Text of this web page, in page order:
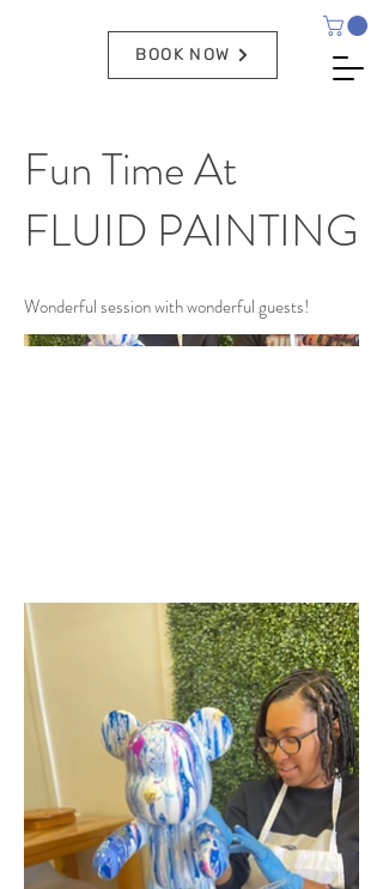
BOOK NOW
Fun Time At
FLUID PAINTING
Wonderful session with wonderful guests!